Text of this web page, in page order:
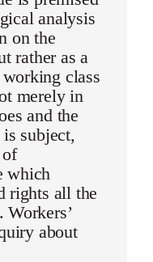
analysis
on the
rather as a
class
merely in
and the
subject,
of
which
rights all the
Workers’
about